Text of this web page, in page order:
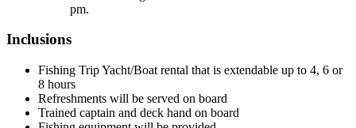
pm.
Inclusions
Fishing Trip Yacht/Boat rental that is extendable up to 4, 6 or
8 hours
Refreshments will be served on board
Trained captain and deck hand on board